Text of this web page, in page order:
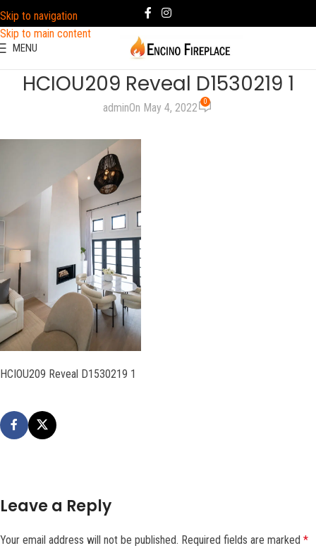
Skip to navigation
Skip to main content
MENU
HCIOU209 Reveal D1530219 1
adminOn May 4, 2022 0
HCIOU209 Reveal D1530219 1
Leave a Reply
Your email address will not be published. Required fields are marked *